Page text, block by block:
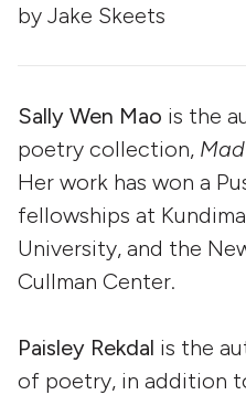
by Jake Skeets
Sally Wen Mao is the
poetry collection,
Her work has won a
fellowships at
University, and the
Cullman Center.
Paisley Rekdal is the
of poetry, in addition